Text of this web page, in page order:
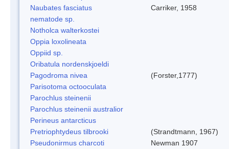
Naubates fasciatus
Carriker, 1958
nematode sp.
Notholca walterkostei
Oppia loxolineata
Oppiid sp.
Oribatula nordenskjoeldi
Pagodroma nivea
(Forster,1777)
Parisotoma octooculata
Parochlus steinenii
Parochlus steinenii australior
Perineus antarcticus
Pretriophtydeus tilbrooki
(Strandtmann, 1967)
Pseudonirmus charcoti
Newman 1907